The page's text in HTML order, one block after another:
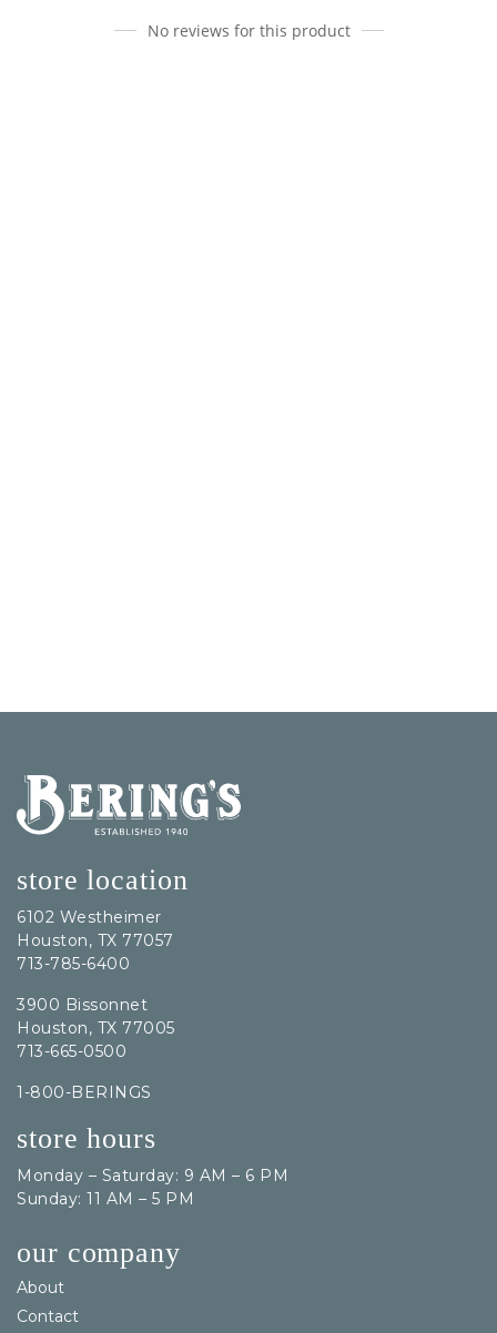
No reviews for this product
Bering's Hardware
store location
6102 Westheimer
Houston, TX 77057
713-785-6400
3900 Bissonnet
Houston, TX 77005
713-665-0500
1-800-BERINGS
store hours
Monday – Saturday: 9 AM – 6 PM
Sunday: 11 AM – 5 PM
our company
About
Contact